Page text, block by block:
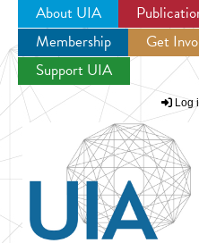
Jump to
About UIA
Membership
Get
Support UIA
Log